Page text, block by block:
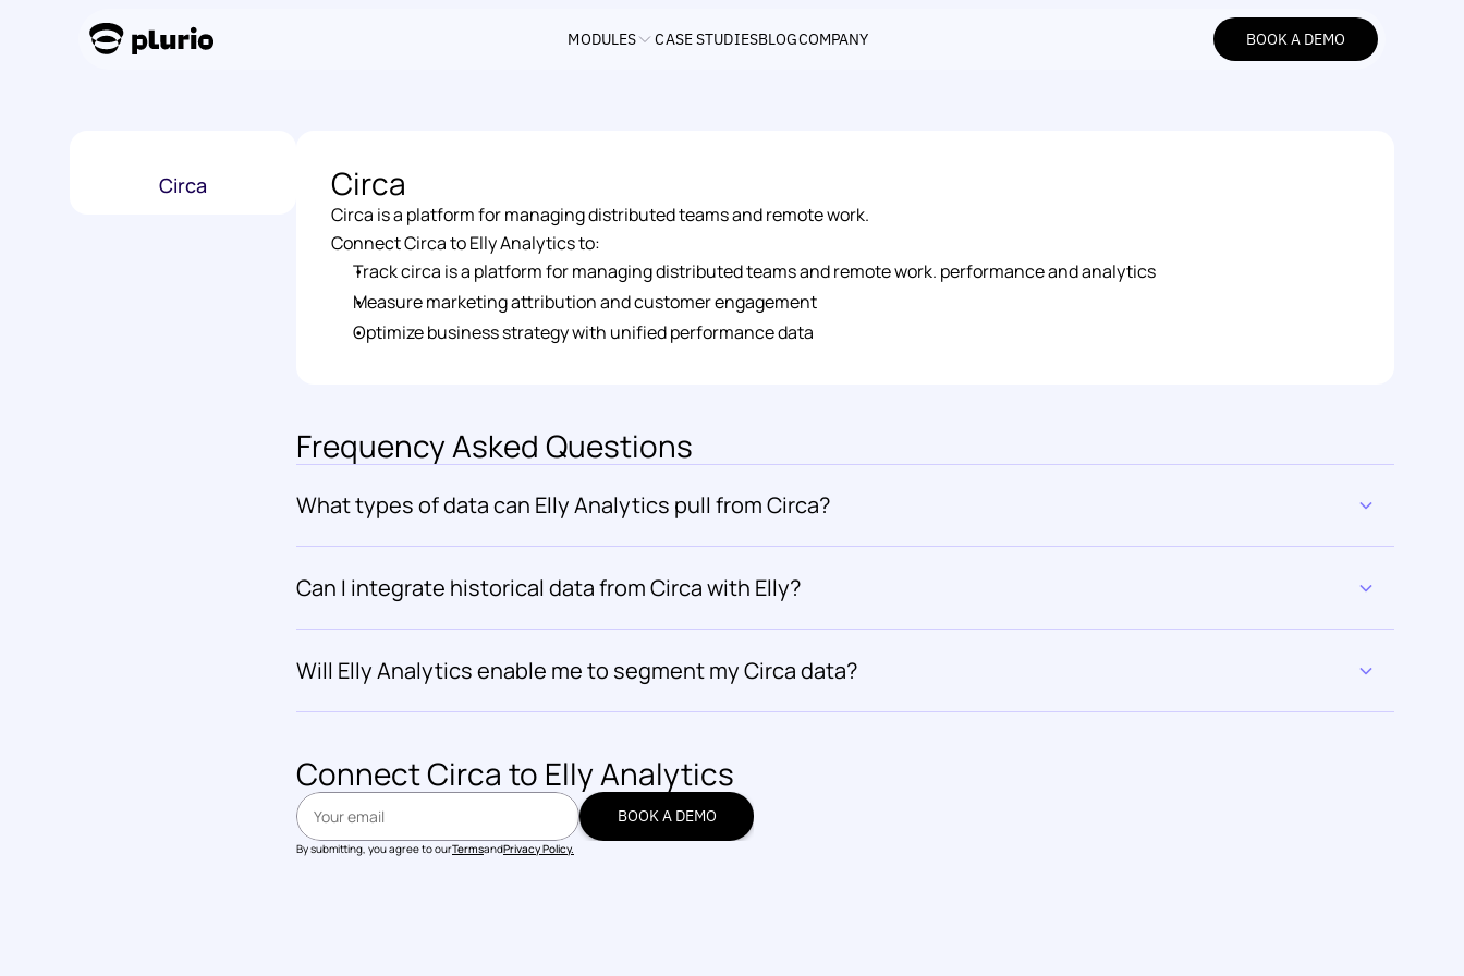
MODULES CASE STUDIESBLOGCOMPANY
BOOK A DEMO
BOOK A DEMO
Circa Circa
Circa is a platform for managing distributed teams and remote work.
Connect Circa to Elly Analytics to:
Track circa is a platform for managing distributed teams and remote work. performance and analytics
Measure marketing attribution and customer engagement
Optimize business strategy with unified performance data
Frequency Asked Questions
What types of data can Elly Analytics pull from Circa?
Can I integrate historical data from Circa with Elly?
Will Elly Analytics enable me to segment my Circa data?
Connect Circa to Elly Analytics
BOOK A DEMO
By submitting, you agree to ourTermsandPrivacy Policy.